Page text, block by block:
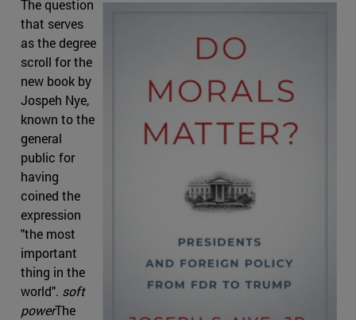
The question
that serves
as the degree
scroll for the
new book by
Jospeh Nye,
known to the
general
public for
having
coined the
expression
"the most
important
thing in the
world". soft
powerThe